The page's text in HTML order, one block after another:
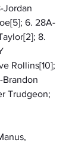
Jordan
6. 28A-
8.
Rollins[10];
Brandon
Trudgeon;